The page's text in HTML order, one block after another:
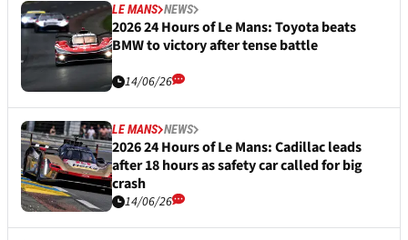
LE MANS NEWS
2026 24 Hours of Le Mans: Toyota beats
BMW to victory after tense battle
14/06/26
LE MANS NEWS
2026 24 Hours of Le Mans: Cadillac leads
after 18 hours as safety car called for big
crash
14/06/26